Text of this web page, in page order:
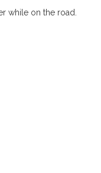
while on the road.